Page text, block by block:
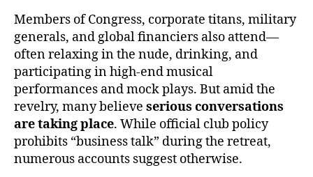
Members of Congress, corporate titans, military
generals, and global financiers also attend—
often relaxing in the nude, drinking, and
participating in high-end musical
performances and mock plays. But amid the
revelry, many believe serious conversations
are taking place. While official club policy
prohibits “business talk” during the retreat,
numerous accounts suggest otherwise.